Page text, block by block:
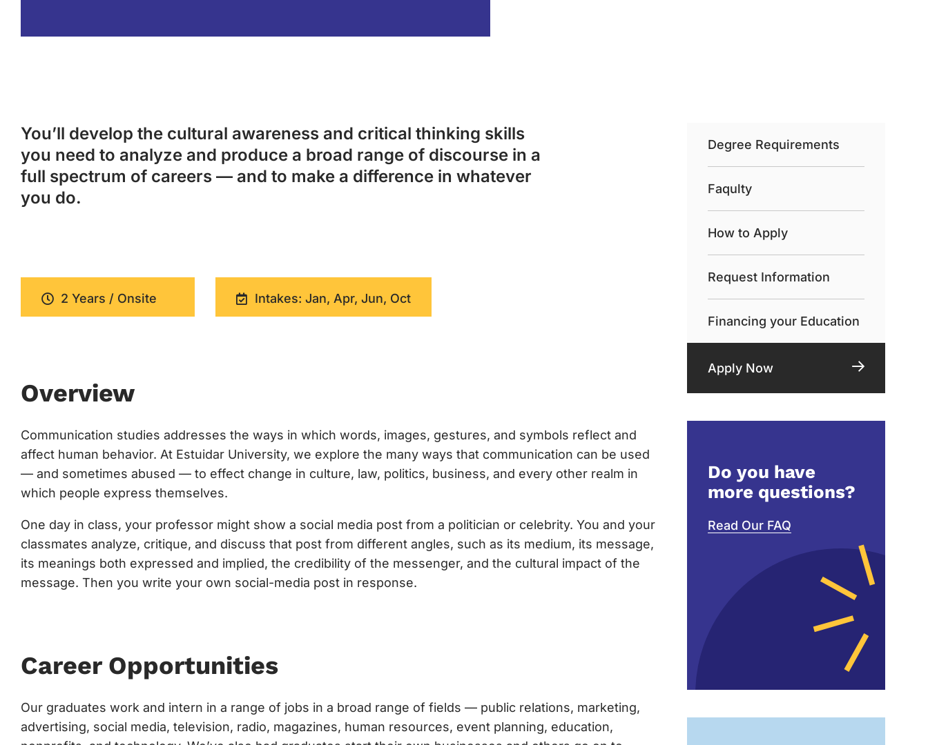
You’ll develop the cultural awareness and critical thinking skills
you need to analyze and produce a broad range of discourse in a
full spectrum of careers — and to make a difference in whatever
you do.
2 Years / Onsite Intakes: Jan, Apr, Jun, Oct
Overview
Communication studies addresses the ways in which words, images, gestures, and symbols reflect and
affect human behavior. At Estuidar University, we explore the many ways that communication can be used
— and sometimes abused — to effect change in culture, law, politics, business, and every other realm in
which people express themselves.
One day in class, your professor might show a social media post from a politician or celebrity. You and your
classmates analyze, critique, and discuss that post from different angles, such as its medium, its message,
its meanings both expressed and implied, the credibility of the messenger, and the cultural impact of the
message. Then you write your own social-media post in response.
Career Opportunities
Our graduates work and intern in a range of jobs in a broad range of fields — public relations, marketing,
advertising, social media, television, radio, magazines, human resources, event planning, education,
Degree Requirements
Faqulty
How to Apply
Request Information
Financing your Education
Apply Now
Do you have
more questions?
Read Our FAQ